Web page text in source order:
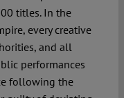
titles. In the
every creative
and all
performances
following the